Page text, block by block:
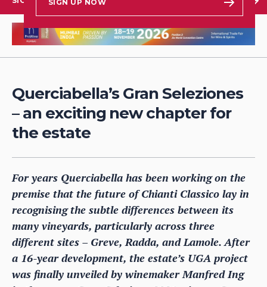
SIGN UP NOW
Querciabella’s Gran Seleziones
– an exciting new chapter for
the estate
For years Querciabella has been working on the
premise that the future of Chianti Classico lay in
recognising the subtle differences between its
many vineyards, particularly across three
different sites – Greve, Radda, and Lamole. After
a 16-year development, the estate’s UGA project
was finally unveiled by winemaker Manfred Ing